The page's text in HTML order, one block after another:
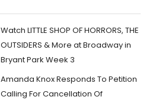
Watch LITTLE SHOP OF HORRORS, THE
OUTSIDERS & More at Broadway in
Bryant Park Week 3
Amanda Knox Responds To Petition
Calling For Cancellation Of